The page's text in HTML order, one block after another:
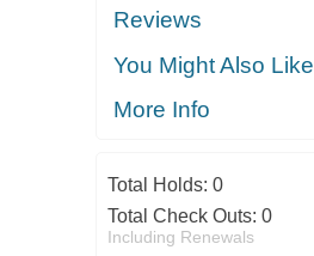
Reviews
You Might Also Like
More Info
Total Holds: 0
Total Check Outs: 0
Including Renewals